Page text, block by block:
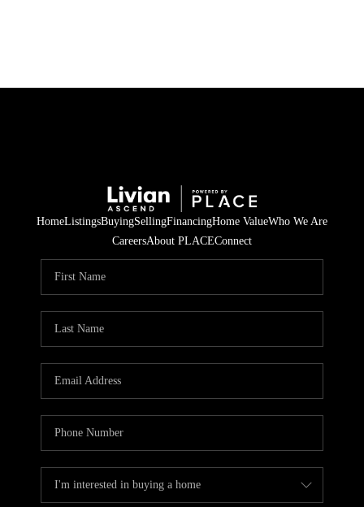
HOME
SELLING
FINANCING
HOME VALUE
WHO WE ARE
CAREERS
ABOUT PLACE
TOP AREAS
HomeListingsBuyingSellingFinancingHome ValueWho We Are
CareersAbout PLACEConnect